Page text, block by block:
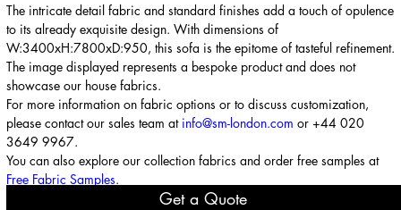
The intricate detail fabric and standard finishes add a touch of opulence
to its already exquisite design. With dimensions of
W:3400xH:7800xD:950, this sofa is the epitome of tasteful refinement.
The image displayed represents a bespoke product and does not
showcase our house fabrics.
For more information on fabric options or to discuss customization,
please contact our sales team at info@sm-london.com or +44 020
3649 9967.
You can also explore our collection fabrics and order free samples at
Free Fabric Samples.
Get a Quote